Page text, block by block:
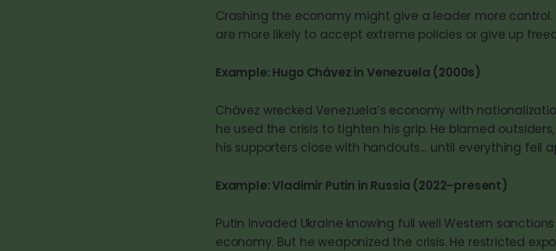
Crashing the economy might give a leader more control.
are more likely to accept extreme policies or give up
Example: Hugo Chávez in Venezuela (2000s)
Chávez wrecked Venezuela’s economy with
he used the crisis to tighten his grip. He blamed
his supporters close with handouts… until everything fell
Example: Vladimir Putin in Russia (2022–present)
Putin invaded Ukraine knowing full well Western sanctions
economy. But he weaponized the crisis. He restricted